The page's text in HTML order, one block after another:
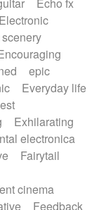
Electronic
epic
Everyday life
Exhilarating
electronica
Fairytail
cinema
Feedback